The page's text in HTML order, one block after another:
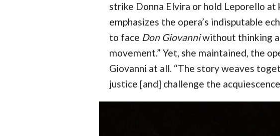
strike Donna Elvira or hold Leporello
emphasizes the opera’s indisputable
to face Don Giovanniwithout thinking
movement.” Yet, she maintained, the
Giovanni at all. “The story weaves
justice [and] challenge the